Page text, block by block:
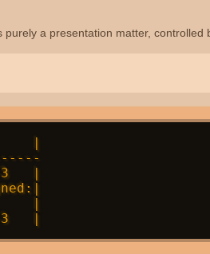
a presentation matter, controlled
|
3   |
|